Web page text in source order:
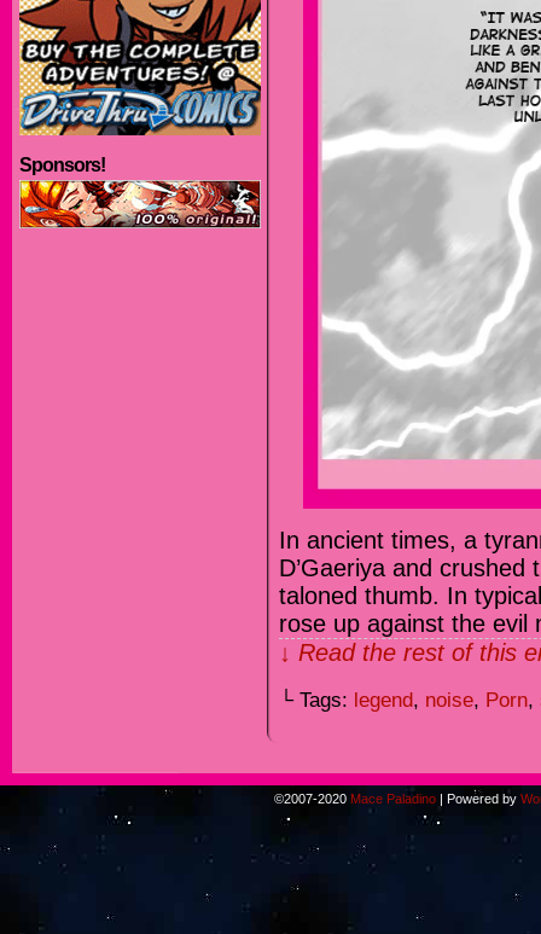
Sponsors!
In ancient times, a
D’Gaeriya and
taloned thumb. In
rose up against the
↓ Read the rest of this
└ Tags: legend, noise, Porn,
©2007-2020 Mace Paladino | Powered by